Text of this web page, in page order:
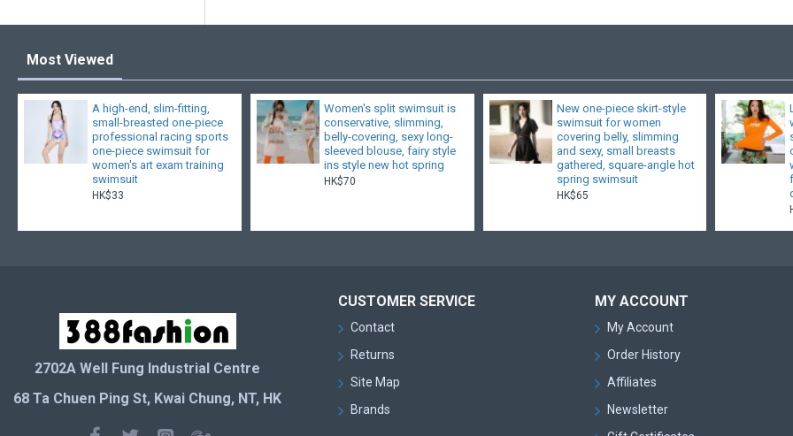
Most Viewed
A high-end, slim-fitting,
small-breasted one-piece
professional racing sports
one-piece swimsuit for
women's art exam training
swimsuit
HK$33
Women's split swimsuit is
conservative, slimming,
belly-covering, sexy long-
sleeved blouse, fairy style
ins style new hot spring
HK$70
New one-piece skirt-style
swimsuit for women
covering belly, slimming
and sexy, small breasts
gathered, square-angle hot
spring swimsuit
HK$65
2702A Well Fung Industrial Centre
68 Ta Chuen Ping St, Kwai Chung, NT, HK
CUSTOMER SERVICE
Contact
Returns
Site Map
Brands
MY ACCOUNT
My Account
Order History
Affiliates
Newsletter